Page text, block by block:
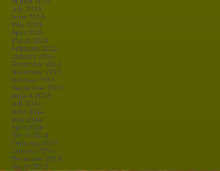
July 2015
June 2015
May 2015
April 2015
March 2015
February 2015
January 2015
December 2014
November 2014
October 2014
September 2014
August 2014
July 2014
June 2014
May 2014
April 2014
March 2014
February 2014
January 2014
December 2013
March 2013